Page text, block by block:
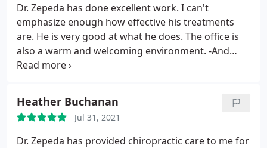
Dr. Zepeda has done excellent work. I can't
emphasize enough how effective his treatments
are. He is very good at what he does. The office is
also a warm and welcoming environment. -And
Renee is such a wonderful person! The team here
Heather Buchanan
Jul 31, 2021
Dr. Zepeda has provided chiropractic care to me for